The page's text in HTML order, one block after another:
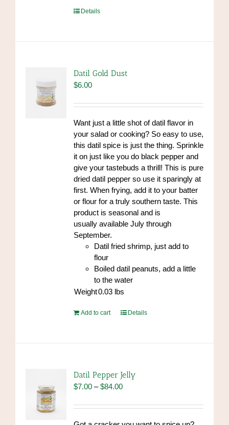
endrolex.com/39
Details
Datil Gold Dust
$6.00
Want just a little shot of datil flavor in
your salad or cooking? So easy to use,
this datil spice is just the thing. Sprinkle
it on just like you do black pepper and
give your tastebuds a thrill! This is pure
dried datil pepper so use it sparingly at
first. When frying, add it to your batter
or flour for a truly southern taste. This
product is seasonal and is
usually available July through
September.
Datil fried shrimp, just add to
flour
Boiled datil peanuts, add a little
to the water
Weight0.03lbs
Add to cart Details
Datil Pepper Jelly
$7.00 – $84.00Price
$7.00